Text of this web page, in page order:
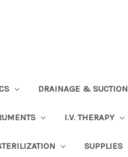
DRAINAGE & SUCTION
I.V. THERAPY
SUPPLIES